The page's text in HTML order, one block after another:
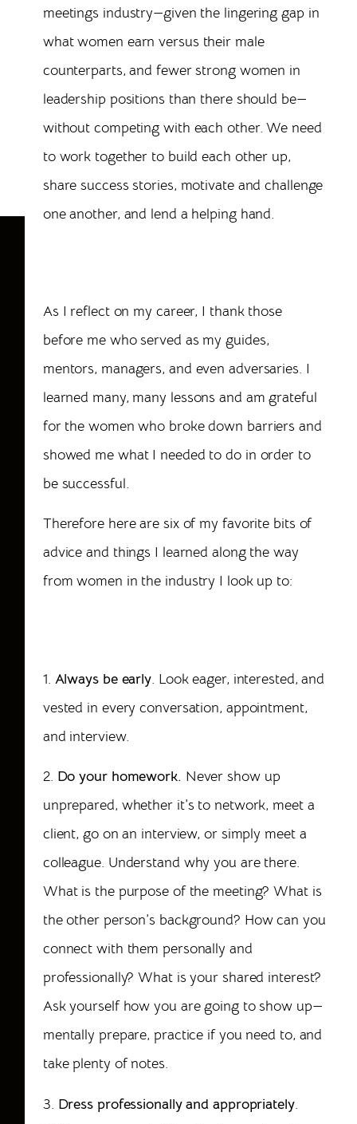
meetings industry—given the lingering gap in
what women earn versus their male
counterparts, and fewer strong women in
leadership positions than there should be—
without competing with each other. We need
to work together to build each other up,
share success stories, motivate and challenge
one another, and lend a helping hand.
As I reflect on my career, I thank those
before me who served as my guides,
mentors, managers, and even adversaries. I
learned many, many lessons and am grateful
for the women who broke down barriers and
showed me what I needed to do in order to
be successful.
Therefore here are six of my favorite bits of
advice and things I learned along the way
from women in the industry I look up to:
1. Always be early. Look eager, interested, and
vested in every conversation, appointment,
and interview.
2. Do your homework. Never show up
unprepared, whether it’s to network, meet a
client, go on an interview, or simply meet a
colleague. Understand why you are there.
What is the purpose of the meeting? What is
the other person’s background? How can you
connect with them personally and
professionally? What is your shared interest?
Ask yourself how you are going to show up—
mentally prepare, practice if you need to, and
take plenty of notes.
3. Dress professionally and appropriately.